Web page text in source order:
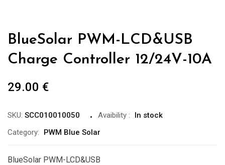
BlueSolar PWM-LCD&USB
Charge Controller 12/24V-10A
29.00 €
SKU: SCC010010050 Avaibility :
In stock
Category:
PWM Blue Solar
BlueSolar PWM-LCD&USB